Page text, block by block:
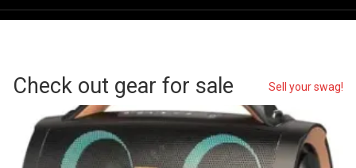
Check out gear for sale Sell your swag!